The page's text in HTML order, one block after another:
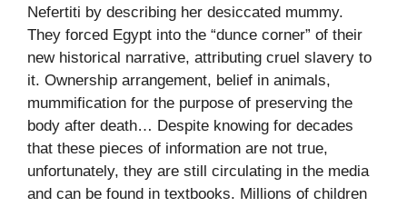
Nefertiti by describing her desiccated mummy.
They forced Egypt into the “dunce corner” of their
new historical narrative, attributing cruel slavery to
it. Ownership arrangement, belief in animals,
mummification for the purpose of preserving the
body after death… Despite knowing for decades
that these pieces of information are not true,
unfortunately, they are still circulating in the media
and can be found in textbooks. Millions of children